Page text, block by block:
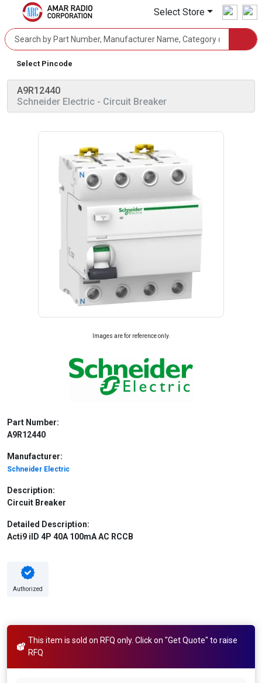
Select Store
Select Pincode
A9R12440
Schneider Electric - Circuit Breaker
Images are for reference only.
Part Number:
A9R12440
Manufacturer:
Schneider Electric
Description:
Circuit Breaker
Detailed Description:
Acti9 iID 4P 40A 100mA AC RCCB
Authorized
This item is sold on RFQ only. Click on "Get Quote" to raise
RFQ